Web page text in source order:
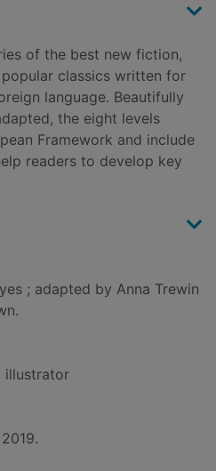
of the best new fiction,
classics written for
language. Beautifully
the eight levels
Framework and include
readers to develop key
; adapted by Anna Trewin
illustrator